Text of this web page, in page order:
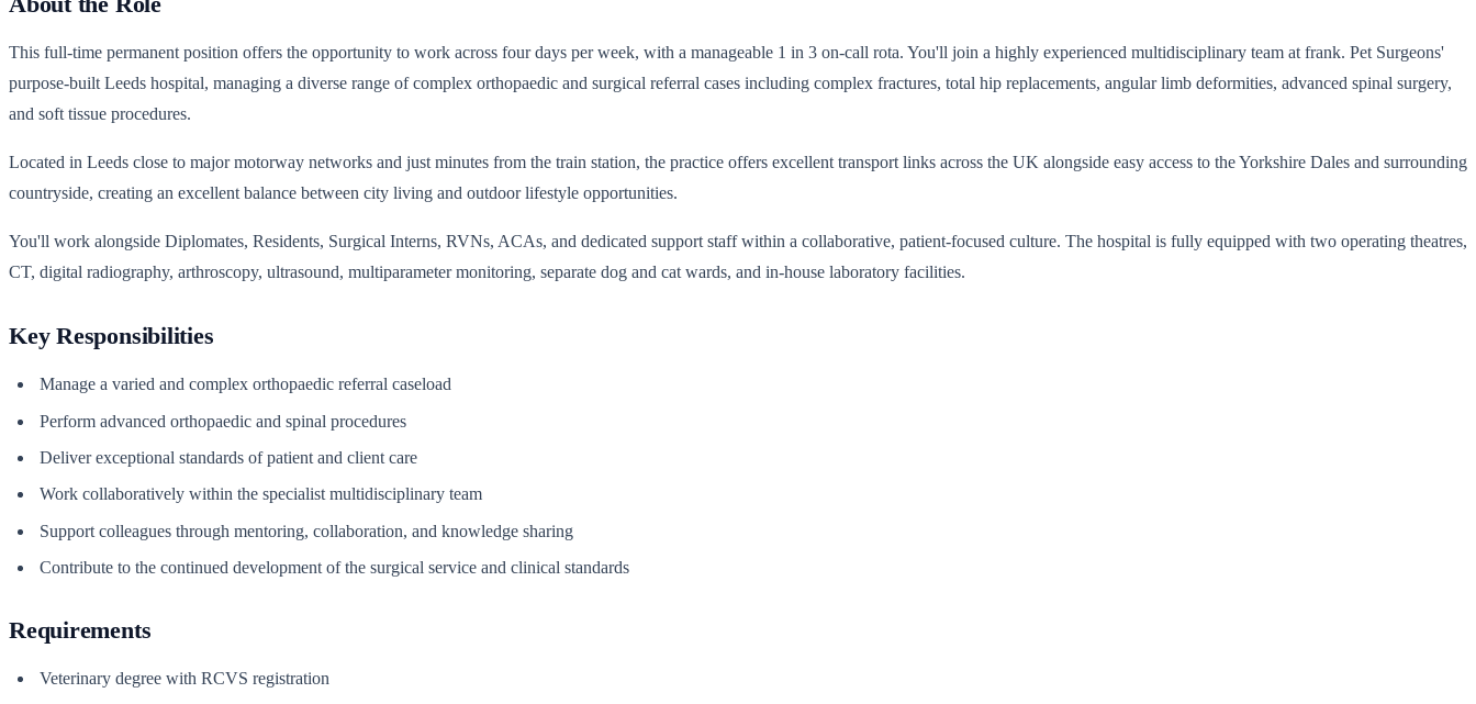
This full-time permanent position offers the opportunity to work across four days per week, with a manageable 1 in 3 on-call rota. You'll join a highly experienced multidisciplinary team at frank. Pet Surgeons'
purpose-built Leeds hospital, managing a diverse range of complex orthopaedic and surgical referral cases including complex fractures, total hip replacements, angular limb deformities, advanced spinal surgery,
and soft tissue procedures.
Located in Leeds close to major motorway networks and just minutes from the train station, the practice offers excellent transport links across the UK alongside easy access to the Yorkshire Dales and surrounding
countryside, creating an excellent balance between city living and outdoor lifestyle opportunities.
You'll work alongside Diplomates, Residents, Surgical Interns, RVNs, ACAs, and dedicated support staff within a collaborative, patient-focused culture. The hospital is fully equipped with two operating theatres,
CT, digital radiography, arthroscopy, ultrasound, multiparameter monitoring, separate dog and cat wards, and in-house laboratory facilities.
Key Responsibilities
Manage a varied and complex orthopaedic referral caseload
Perform advanced orthopaedic and spinal procedures
Deliver exceptional standards of patient and client care
Work collaboratively within the specialist multidisciplinary team
Support colleagues through mentoring, collaboration, and knowledge sharing
Contribute to the continued development of the surgical service and clinical standards
Requirements
Veterinary degree with RCVS registration